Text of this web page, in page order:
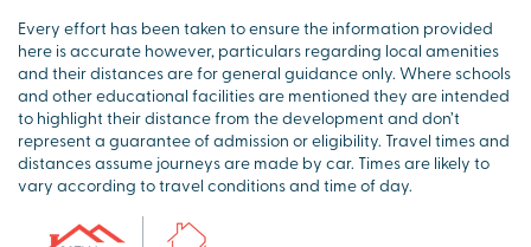
Every effort has been taken to ensure the information provided
here is accurate however, particulars regarding local amenities
and their distances are for general guidance only. Where schools
and other educational facilities are mentioned they are intended
to highlight their distance from the development and don’t
represent a guarantee of admission or eligibility. Travel times and
distances assume journeys are made by car. Times are likely to
vary according to travel conditions and time of day.